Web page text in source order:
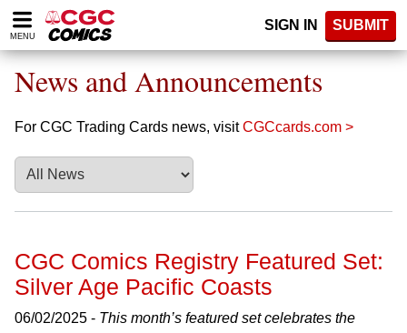
Please
note:
website
includes
accessibility
system.
MENU
SIGN IN SUBMIT
News and Announcements
For CGC Trading Cards news, visitCGCcards.com >
CGC Comics Registry Featured Set:
Silver Age Pacific Coasts
06/02/2025 - This month’s featured set celebrates the